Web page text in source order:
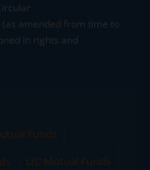
(as amended from time to
in rights and
Funds
LIC Mutual Funds